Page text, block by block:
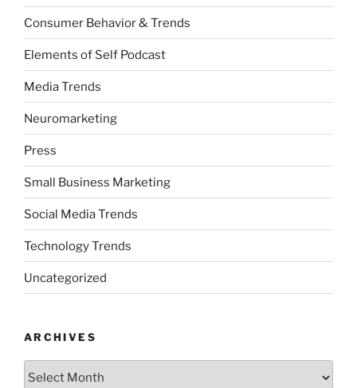
Consumer Behavior & Trends
Elements of Self Podcast
Media Trends
Neuromarketing
Press
Small Business Marketing
Social Media Trends
Technology Trends
Uncategorized
ARCHIVES
Archives